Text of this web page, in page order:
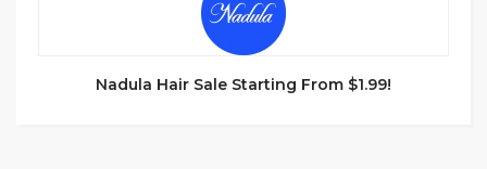
Nadula Hair Sale Starting From $1.99!